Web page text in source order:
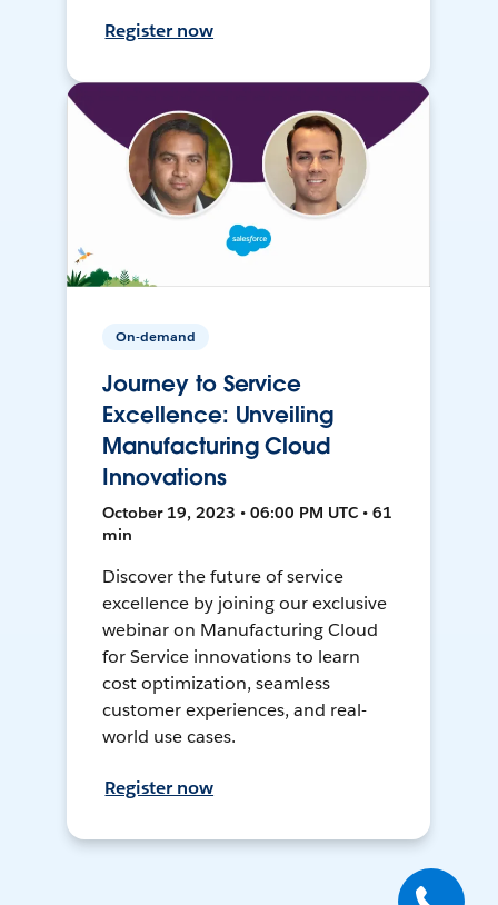
Register now
On-demand
Journey to Service
Excellence: Unveiling
Manufacturing Cloud
Innovations
October 19, 2023 • 06:00 PM UTC • 61
min
Discover the future of service
excellence by joining our exclusive
webinar on Manufacturing Cloud
for Service innovations to learn
cost optimization, seamless
customer experiences, and real-
world use cases.
Register now